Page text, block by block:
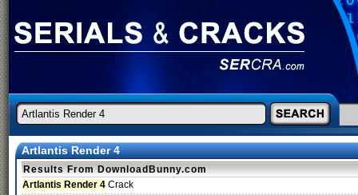
Artlantis Render 4
Results From DownloadBunny.com
Artlantis Render 4 Crack